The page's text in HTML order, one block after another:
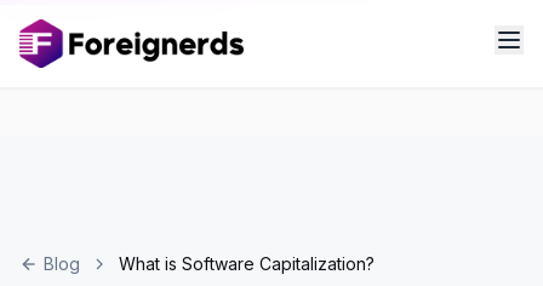
Blog What is Software Capitalization?